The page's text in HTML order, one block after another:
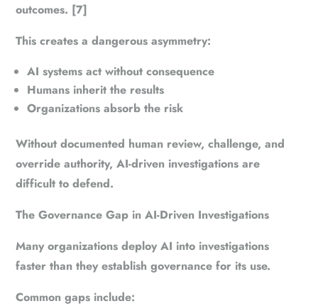
outcomes. [7]
This creates a dangerous asymmetry:
AI systems act without consequence
Humans inherit the results
Organizations absorb the risk
Without documented human review, challenge, and
override authority, AI-driven investigations are
difficult to defend.
The Governance Gap in AI-Driven Investigations
Many organizations deploy AI into investigations
faster than they establish governance for its use.
Common gaps include: